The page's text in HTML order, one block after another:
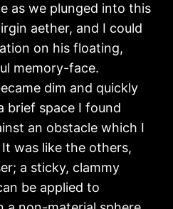
as we plunged into this
aether, and I could
on his floating,
memory-face.
dim and quickly
brief space I found
an obstacle which I
was like the others,
a sticky, clammy
be applied to